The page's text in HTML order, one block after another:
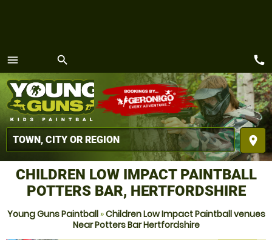
menu
MENU
search
place
call
CHILDREN LOW IMPACT PAINTBALL
POTTERS BAR, HERTFORDSHIRE
Young Guns Paintball»Children Low Impact Paintball venues
Near Potters Bar Hertfordshire